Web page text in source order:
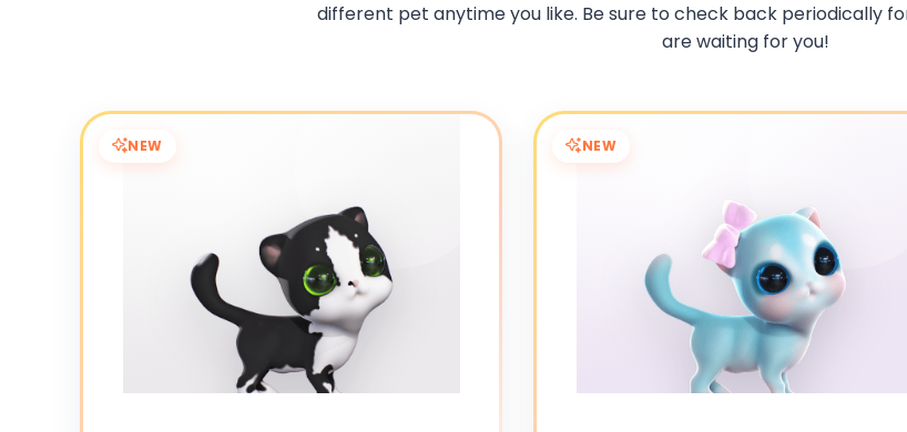
different pet anytime you like. Be sure to check back periodically
are waiting for you!
NEW NEW